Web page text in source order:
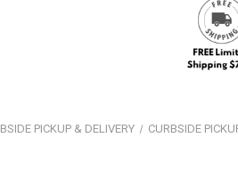
PICKUP & DELIVERY CURBSIDE